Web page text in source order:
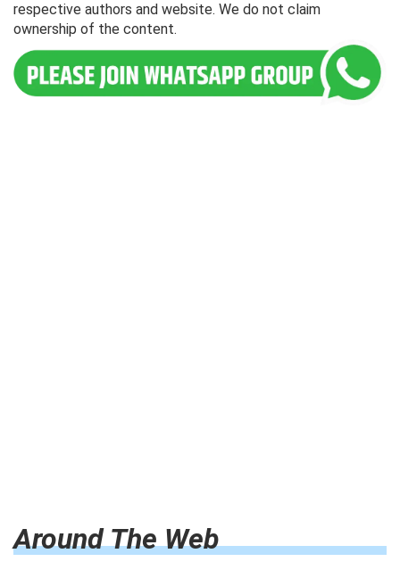
respective authors and website. We do not claim
ownership of the content.
Around The Web